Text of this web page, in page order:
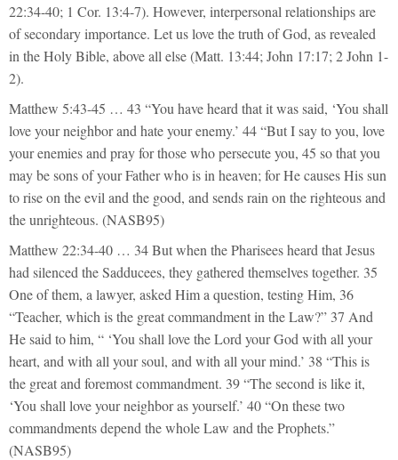
22:34-40; 1 Cor. 13:4-7). However, interpersonal relationships are
of secondary importance. Let us love the truth of God, as revealed
in the Holy Bible, above all else (Matt. 13:44; John 17:17; 2 John 1-
2).
Matthew 5:43-45 … 43 “You have heard that it was said, ‘You shall
love your neighbor and hate your enemy.’ 44 “But I say to you, love
your enemies and pray for those who persecute you, 45 so that you
may be sons of your Father who is in heaven; for He causes His sun
to rise on the evil and the good, and sends rain on the righteous and
the unrighteous. (NASB95)
Matthew 22:34-40 … 34 But when the Pharisees heard that Jesus
had silenced the Sadducees, they gathered themselves together. 35
One of them, a lawyer, asked Him a question, testing Him, 36
“Teacher, which is the great commandment in the Law?” 37 And
He said to him, “ ‘You shall love the Lord your God with all your
heart, and with all your soul, and with all your mind.’ 38 “This is
the great and foremost commandment. 39 “The second is like it,
‘You shall love your neighbor as yourself.’ 40 “On these two
commandments depend the whole Law and the Prophets.”
(NASB95)